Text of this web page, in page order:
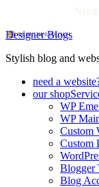
Designer Blogs
Stylish blog and
need a
our shop
WP
WP
Custom
Custom
Blogger
Blog